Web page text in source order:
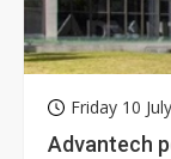
Friday 10
Advantech